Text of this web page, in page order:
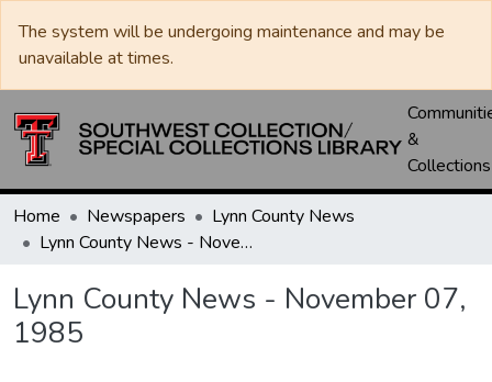
The system will be undergoing maintenance and may be
unavailable at times.
&
Collections
Home Newspapers
Lynn County News
Lynn County News - November 07, 1985
Lynn County News - November 07,
1985